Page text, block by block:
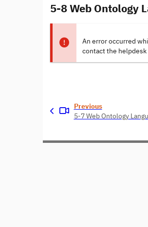
5-8 Web Ontology
An error occurred
contact the
Previous
5-7 Web Ontology